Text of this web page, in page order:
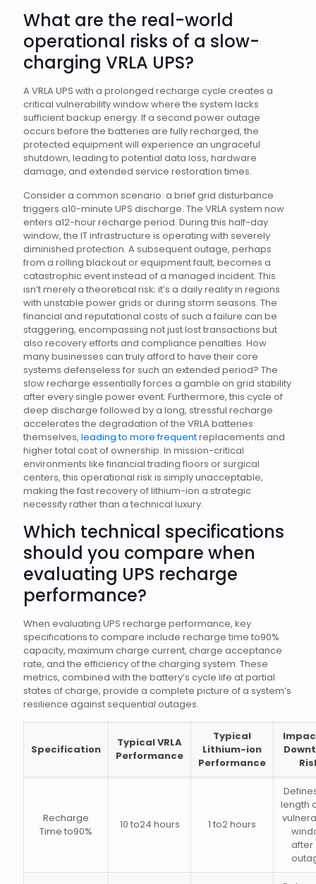
What are the real-world
operational risks of a slow-
charging VRLA UPS?
A VRLA UPS with a prolonged recharge cycle creates a
critical vulnerability window where the system lacks
sufficient backup energy. If a second power outage
occurs before the batteries are fully recharged, the
protected equipment will experience an ungraceful
shutdown, leading to potential data loss, hardware
damage, and extended service restoration times.
Consider a common scenario: a brief grid disturbance
triggers a10-minute UPS discharge. The VRLA system now
enters a12-hour recharge period. During this half-day
window, the IT infrastructure is operating with severely
diminished protection. A subsequent outage, perhaps
from a rolling blackout or equipment fault, becomes a
catastrophic event instead of a managed incident. This
isn’t merely a theoretical risk; it’s a daily reality in regions
with unstable power grids or during storm seasons. The
financial and reputational costs of such a failure can be
staggering, encompassing not just lost transactions but
also recovery efforts and compliance penalties. How
many businesses can truly afford to have their core
systems defenseless for such an extended period? The
slow recharge essentially forces a gamble on grid stability
after every single power event. Furthermore, this cycle of
deep discharge followed by a long, stressful recharge
accelerates the degradation of the VRLA batteries
themselves, leading to more frequentreplacements and
higher total cost of ownership. In mission-critical
environments like financial trading floors or surgical
centers, this operational risk is simply unacceptable,
making the fast recovery of lithium-ion a strategic
necessity rather than a technical luxury.
Which technical specifications
should you compare when
evaluating UPS recharge
performance?
When evaluating UPS recharge performance, key
specifications to compare include recharge time to90%
capacity, maximum charge current, charge acceptance
rate, and the efficiency of the charging system. These
metrics, combined with the battery’s cycle life at partial
states of charge, provide a complete picture of a system’s
resilience against sequential outages.
Specification
Typical VRLA
Performance
Typical
Lithium-ion
Performance
Recharge
Time to90%
10 to24 hours 1 to2 hours
length
after